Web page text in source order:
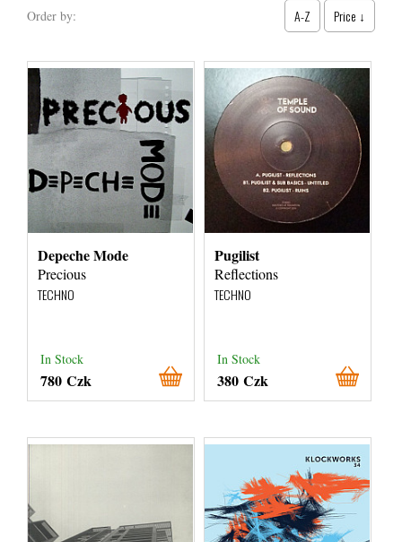
Order by: A-Z Price ↓
Depeche Mode
Precious
TECHNO
In Stock
780 Czk
Pugilist
Reflections
TECHNO
In Stock
380 Czk